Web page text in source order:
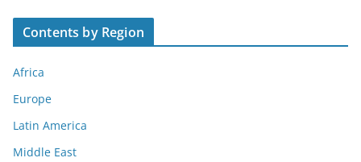
Contents by Region
Africa
Europe
Latin America
Middle East